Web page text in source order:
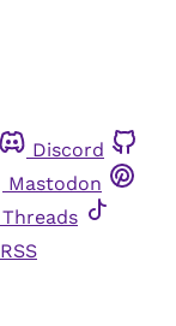
Discord
Mastodon
Threads
RSS